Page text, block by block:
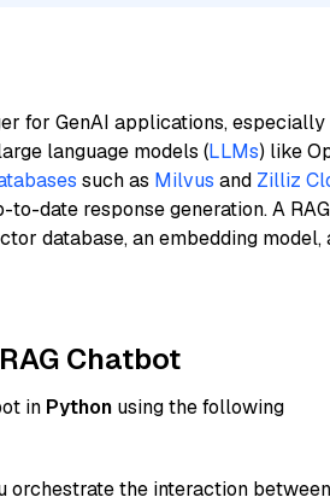
for GenAI applications, especially
language models (LLMs) like
such as Milvus and Zilliz
date response generation. A RAG
database, an embedding model,
Chatbot
in Python using the following
the interaction